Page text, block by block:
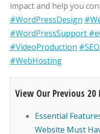
impact and help you
#WordPressDesign
#WordPressSupport
#VideoProduction
#WebHosting
View Our Previous 20
Essential
Website Must